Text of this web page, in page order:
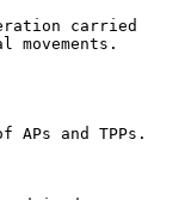
carried
and TPPs.